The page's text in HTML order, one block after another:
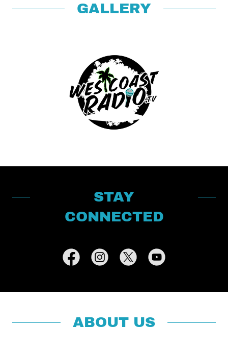
GALLERY
STAY
CONNECTED
ABOUT US